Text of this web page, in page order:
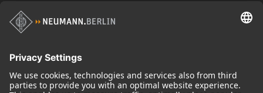
Historical Products
Audio Interface